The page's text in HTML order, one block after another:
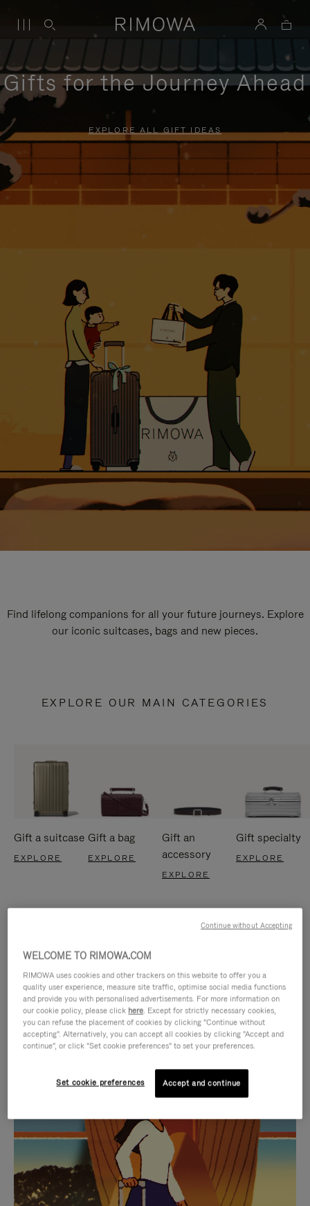
Gifts for the Journey Ahead
EXPLORE ALL GIFT IDEAS
Find lifelong companions for all your future journeys. Explore
our iconic suitcases, bags and new pieces.
EXPLORE OUR MAIN CATEGORIES
Gift a suitcase
EXPLORE
Gift a bag
EXPLORE
Gift an
accessory
EXPLORE
Gift specialty
EXPLORE
IS
PLAYED,
PLEASE
PRESS
TO
IS
MUTED,
PLEASE
PRESS
TO
CURATED GIFT SELECTIONS
Find the perfect companion
for every journey
WELCOME TO RIMOWA.COM
RIMOWA uses cookies and other trackers on this website to offer you a
quality user experience, measure site traffic, optimise social media functions
and provide you with personalised advertisements. For more information on
our cookie policy, please click here. Except for strictly necessary cookies,
you can refuse the placement of cookies by clicking "Continue without
accepting". Alternatively, you can accept all cookies by clicking "Accept and
continue", or click "Set cookie preferences" to set your preferences.
Set cookie preferences Accept and continue
Continue without Accepting